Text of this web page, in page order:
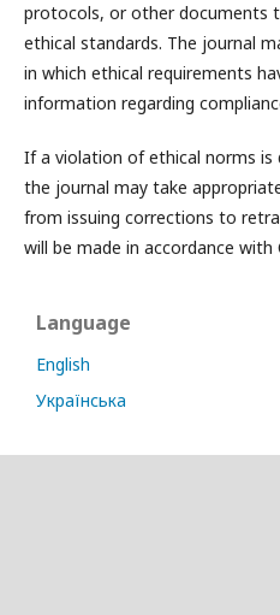
protocols, or other documents
ethical standards. The journal
in which ethical requirements
information regarding
If a violation of ethical norms is
the journal may take
from issuing corrections to
will be made in accordance with
Language
English
Українська